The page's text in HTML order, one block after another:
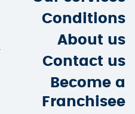
Conditions
About us
Contact us
Become a
Franchisee